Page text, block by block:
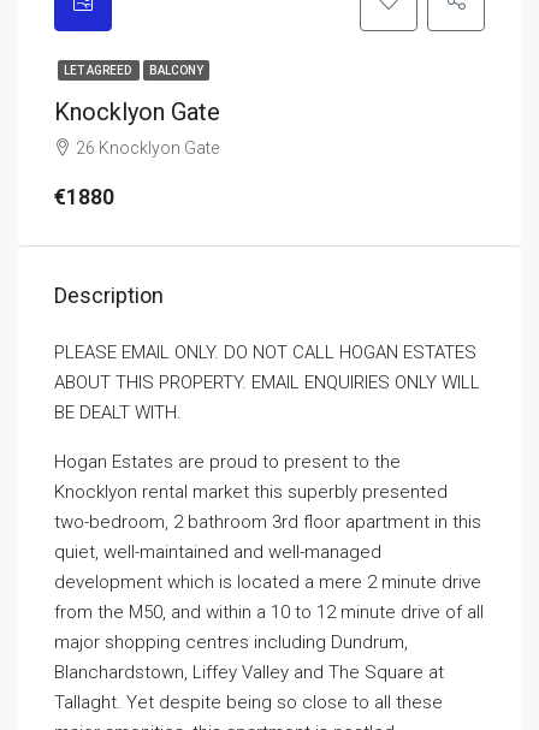
LET AGREED BALCONY
Knocklyon Gate
26 Knocklyon Gate
€1880
Description
PLEASE EMAIL ONLY. DO NOT CALL HOGAN ESTATES
ABOUT THIS PROPERTY. EMAIL ENQUIRIES ONLY WILL
BE DEALT WITH.
Hogan Estates are proud to present to the
Knocklyon rental market this superbly presented
two-bedroom, 2 bathroom 3rd floor apartment in this
quiet, well-maintained and well-managed
development which is located a mere 2 minute drive
from the M50, and within a 10 to 12 minute drive of all
major shopping centres including Dundrum,
Blanchardstown, Liffey Valley and The Square at
Tallaght. Yet despite being so close to all these